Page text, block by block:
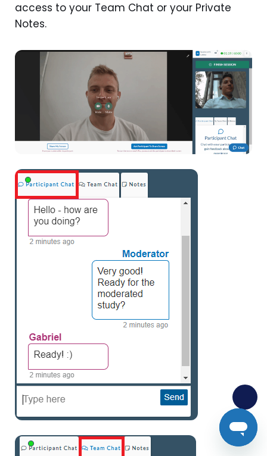
access to your Team Chat or your Private
Notes.